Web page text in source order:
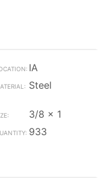
IA
Steel
3/8 x 1
933